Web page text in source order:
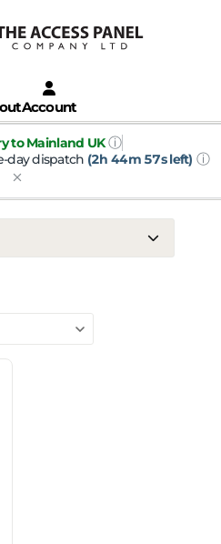
Account
to Mainland UK ⓘ
day dispatch (2h 44m 56s left) ⓘ
Tile